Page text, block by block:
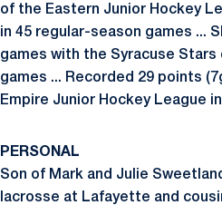
of the Eastern Junior Hockey
in 45 regular-season games ...
games with the Syracuse
games ... Recorded 29 points
Empire Junior Hockey League
PERSONAL
Son of Mark and Julie
lacrosse at Lafayette and